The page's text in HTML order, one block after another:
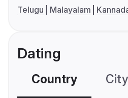
Telugu
Malayalam
Dating
Country